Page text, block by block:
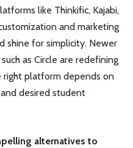
like Thinkific, Kajabi,
and marketing
shine for simplicity. Newer
as Circle are redefining
right platform depends on
desired student
alternatives to